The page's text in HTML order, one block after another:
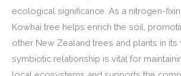
ecological significance. As a nitrogen-
Kowhai tree helps enrich the soil,
other New Zealand trees and plants in its
symbiotic relationship is vital for